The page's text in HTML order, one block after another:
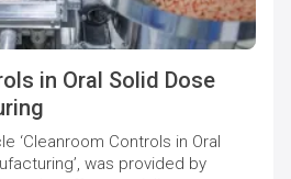
in Oral Solid Dose
‘Cleanroom Controls in Oral
was provided by